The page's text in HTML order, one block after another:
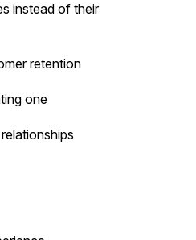
instead of their
retention
one